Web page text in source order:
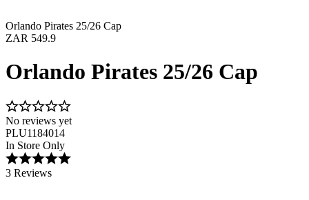
Orlando Pirates 25/26 Cap
ZAR 549.9
Orlando Pirates 25/26 Cap
No reviews yet
PLU1184014
In Store Only
3 Reviews